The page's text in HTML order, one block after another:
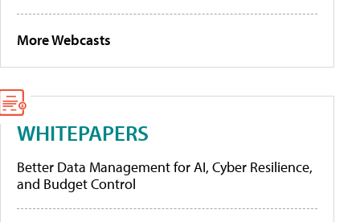
More Webcasts
WHITEPAPERS
Better Data Management for AI, Cyber Resilience,
and Budget Control